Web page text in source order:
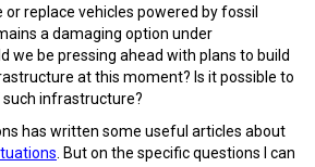
replace vehicles powered by fossil
a damaging option under
we be pressing ahead with plans to build
at this moment? Is it possible to
infrastructure?
has written some useful articles about
. But on the specific questions I can